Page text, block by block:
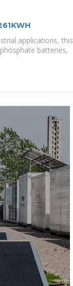
applications, this
batteries,